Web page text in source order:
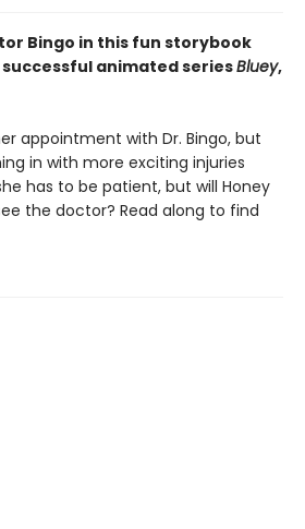
Bingo in this fun storybook
animated seriesBluey,
appointment with Dr. Bingo, but
in with more exciting injuries
has to be patient, but will Honey
the doctor? Read along to find